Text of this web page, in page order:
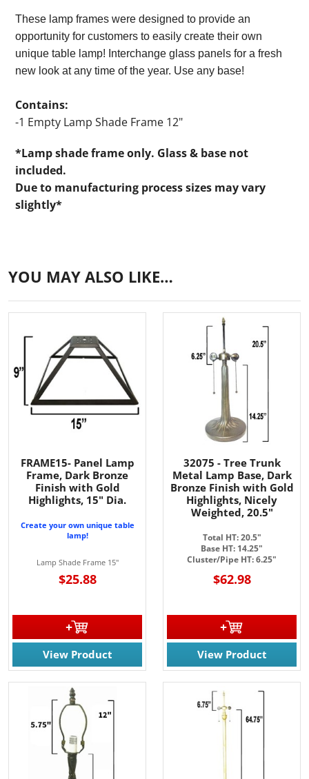
These lamp frames were designed to provide an
opportunity for customers to easily create their own
unique table lamp! Interchange glass panels for a fresh
new look at any time of the year. Use any base!
Contains:
-1 Empty Lamp Shade Frame 12"
*Lamp shade frame only. Glass & base not
included.
Due to manufacturing process sizes may vary
slightly*
YOU MAY ALSO LIKE…
FRAME15- Panel Lamp
Frame, Dark Bronze
Finish with Gold
Highlights, 15" Dia.
Create your own unique table
lamp!
Lamp Shade Frame 15"
$25.88
View Product
32075 - Tree Trunk
Metal Lamp Base, Dark
Bronze Finish with Gold
Highlights, Nicely
Weighted, 20.5"
Total HT: 20.5"
Base HT: 14.25"
Cluster/Pipe HT: 6.25"
$62.98
View Product